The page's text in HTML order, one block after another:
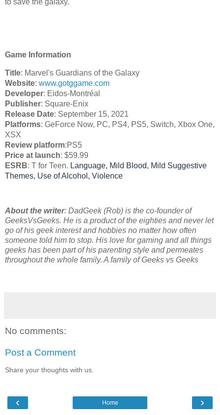
to save the galaxy.
Game Information
Title: Marvel's Guardians of the Galaxy
Website: www.gotggame.com
Developer: Eidos-Montréal
Publisher: Square-Enix
Release Date: September 15, 2021
Platforms: GeForce Now, PC, PS4, PS5, Switch, Xbox One,
XSX
Review platform:PS5
Price at launch: $59.99
ESRB: T for Teen. Language, Mild Blood, Mild Suggestive
Themes, Use of Alcohol, Violence
About the writer: DadGeek (Rob) is the co-founder of
GeeksVsGeeks. He is a product of the eighties and never let
go of his geek interest and hobbies no matter how often
someone told him to stop. His love for gaming and all things
geeks has been part of his parenting style and permeates
throughout the whole family. A family of Geeks vs Geeks
No comments:
Post a Comment
Share your thoughts with us.
‹ ›
Home